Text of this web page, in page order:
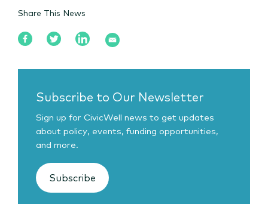
Share This News
Subscribe to Our Newsletter
Sign up for CivicWell news to get updates
about policy, events, funding opportunities,
and more.
Subscribe